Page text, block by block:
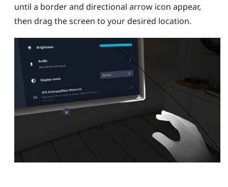
until a border and directional arrow icon appear,
then drag the screen to your desired location.